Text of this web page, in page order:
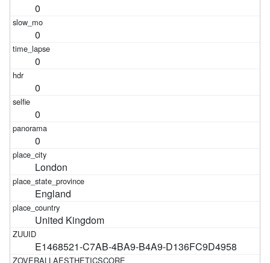
0
0
0
0
0
0
London
England
United Kingdom
E1468521-C7AB-4BA9-B4A9-D136FC9D4958